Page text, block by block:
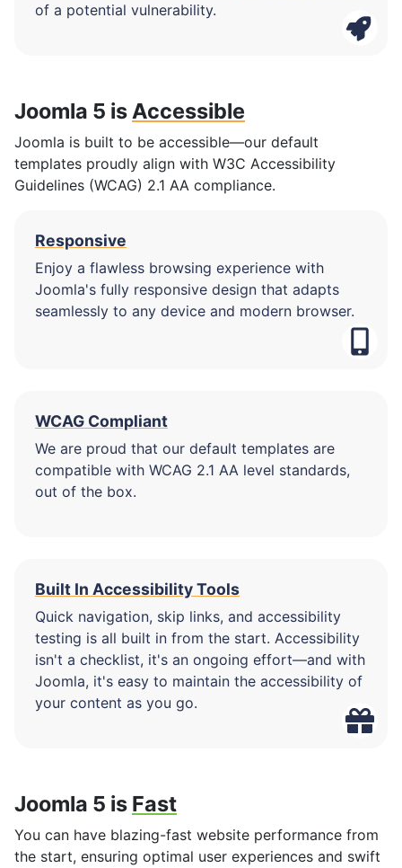
of a potential vulnerability.
Joomla 5 isAccessible
Joomla is built to be accessible—our default
templates proudly align with W3C Accessibility
Guidelines (WCAG) 2.1 AA compliance.
Responsive
Enjoy a flawless browsing experience with
Joomla's fully responsive design that adapts
seamlessly to any device and modern browser.
WCAG Compliant
We are proud that our default templates are
compatible with WCAG 2.1 AA level standards,
out of the box.
Built In Accessibility Tools
Quick navigation, skip links, and accessibility
testing is all built in from the start. Accessibility
isn't a checklist, it's an ongoing effort—and with
Joomla, it's easy to maintain the accessibility of
your content as you go.
Joomla 5 is Fast
You can have blazing-fast website performance from
the start, ensuring optimal user experiences and swift